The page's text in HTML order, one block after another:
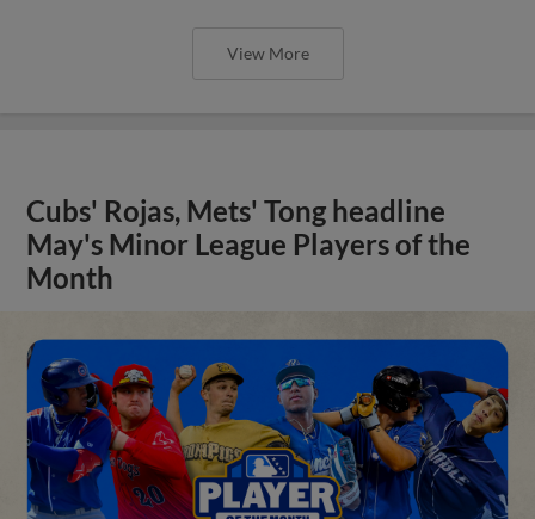
View More
Cubs' Rojas, Mets' Tong headline
May's Minor League Players of the
Month